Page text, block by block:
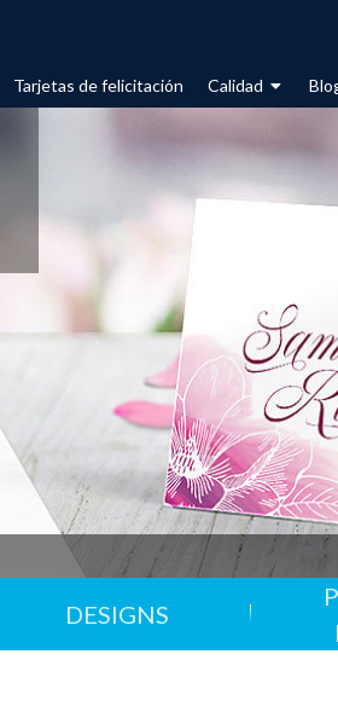
CODIGO:
Tarjetas de felicitación Calidad
Contáctenos
DESIGNS